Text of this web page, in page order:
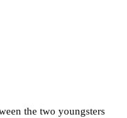
the two youngsters